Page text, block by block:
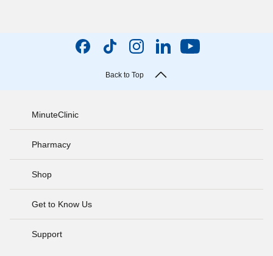
Back to Top
MinuteClinic
Pharmacy
Shop
Get to Know Us
Support